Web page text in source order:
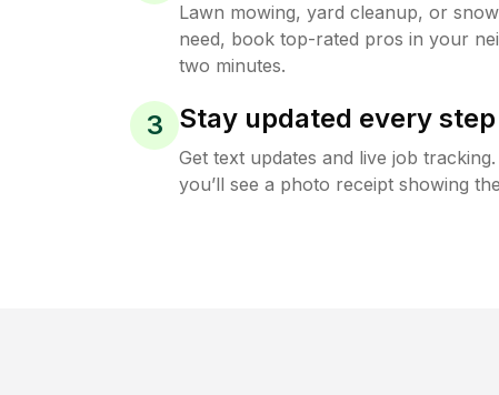
Lawn mowing, yard cleanup, or
need, book top-rated pros in your
two minutes.
3 Stay updated every
Get text updates and live job
you’ll see a photo receipt showing